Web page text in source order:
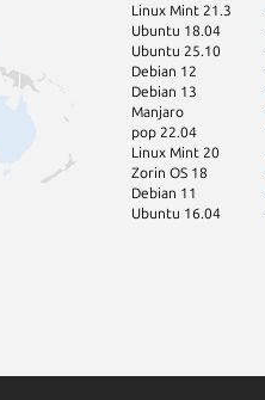
Linux Mint 21.3
Ubuntu 18.04
Ubuntu 25.10
Debian 12
Debian 13
Manjaro
pop 22.04
Linux Mint 20
Zorin OS 18
Debian 11
Ubuntu 16.04